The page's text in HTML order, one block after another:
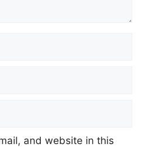
and website in this